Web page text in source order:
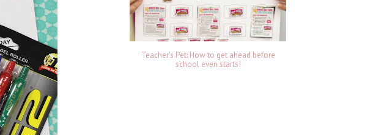
Teacher's Pet: How to get ahead before
school even starts!